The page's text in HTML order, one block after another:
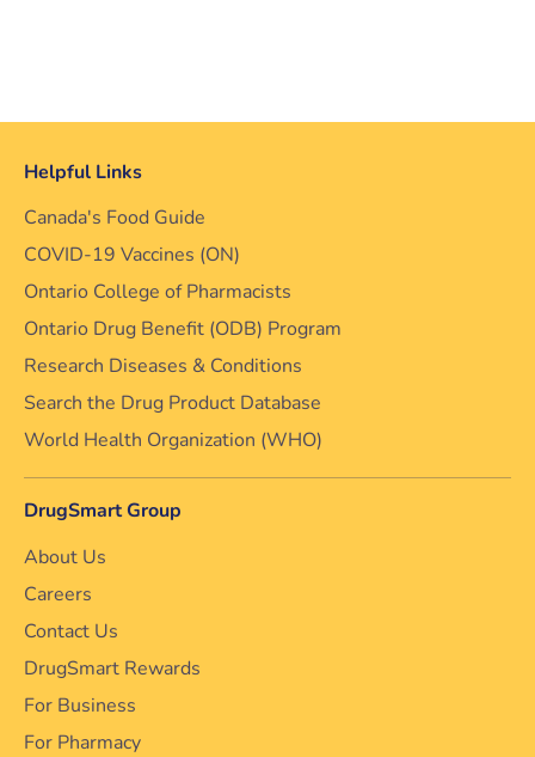
Helpful Links
Canada's Food Guide
COVID-19 Vaccines (ON)
Ontario College of Pharmacists
Ontario Drug Benefit (ODB) Program
Research Diseases & Conditions
Search the Drug Product Database
World Health Organization (WHO)
DrugSmart Group
About Us
Careers
Contact Us
DrugSmart Rewards
For Business
For Pharmacy